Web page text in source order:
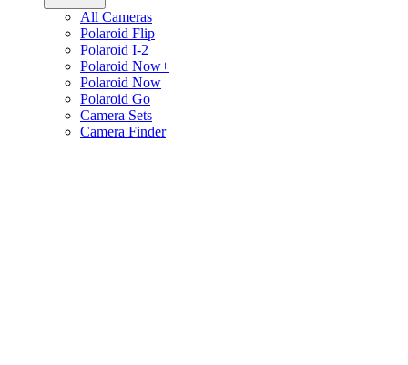
All Cameras
Polaroid Flip
Polaroid I-2
Polaroid Now+
Polaroid Now
Polaroid Go
Camera Sets
Camera Finder